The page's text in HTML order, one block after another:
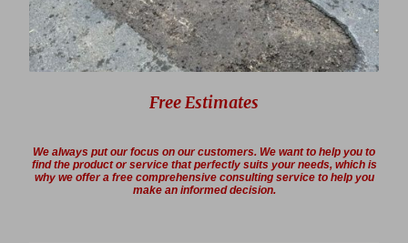
Free Estimates
We always put our focus on our customers. We want to help you to
find the product or service that perfectly suits your needs, which is
why we offer a free comprehensive consulting service to help you
make an informed decision.